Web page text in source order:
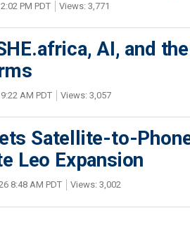
PM PDT Views: 3,771
AI, and
AM PDT Views: 3,057
Satellite-to-
Leo Expansion
8:48 AM PDT Views: 3,002